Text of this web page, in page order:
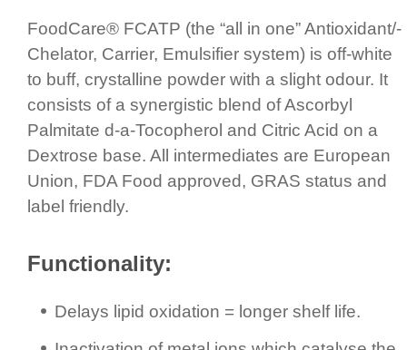
FoodCare® FCATP (the “all in one” Antioxidant/­
Chelator, Carrier, Emulsifier system) is off-white
to buff, crystalline powder with a slight odour. It
consists of a synergistic blend of Ascorbyl
Palmitate d-a-Tocopherol and Citric Acid on a
Dextrose base. All inter­mediates are European
Union, FDA Food approved, GRAS status and
label friendly.
Functi­onality:
Delays lipid oxidation = longer shelf life.